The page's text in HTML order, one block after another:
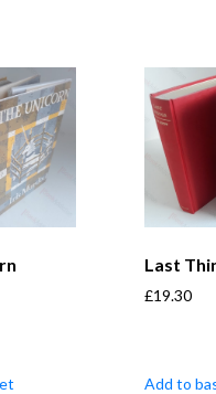
Last
£19.30
Add to